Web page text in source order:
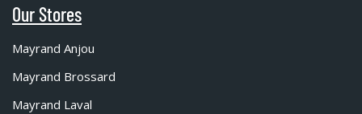
Our Stores
Mayrand Anjou
Mayrand Brossard
Mayrand Laval